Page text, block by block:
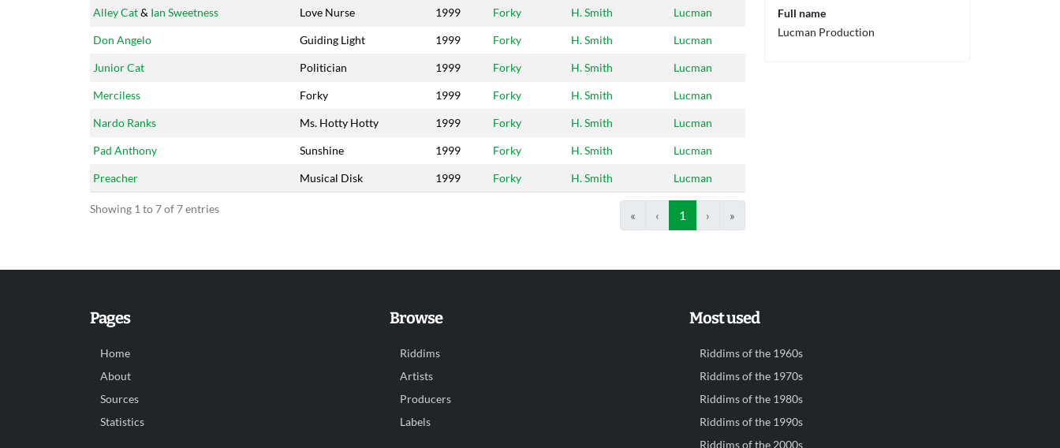
Artists
Title Year Riddim Producers Label
Alley Cat& Ian Sweetness Love Nurse 1999 Forky H. Smith Lucman
Don Angelo Guiding Light 1999 Forky H. Smith Lucman
Junior Cat Politician 1999 Forky H. Smith Lucman
Merciless Forky 1999 Forky H. Smith Lucman
Nardo Ranks Ms. Hotty Hotty 1999 Forky H. Smith Lucman
Pad Anthony Sunshine 1999 Forky H. Smith Lucman
Preacher Musical Disk 1999 Forky H. Smith Lucman
Showing 1 to 7 of 7 entries « ‹ 1 › »
Full name
Lucman Production
Pages
Home
About
Sources
Statistics
Browse
Riddims
Artists
Producers
Labels
Most used
Riddims of the 1960s
Riddims of the 1970s
Riddims of the 1980s
Riddims of the 1990s
Riddims of the 2000s